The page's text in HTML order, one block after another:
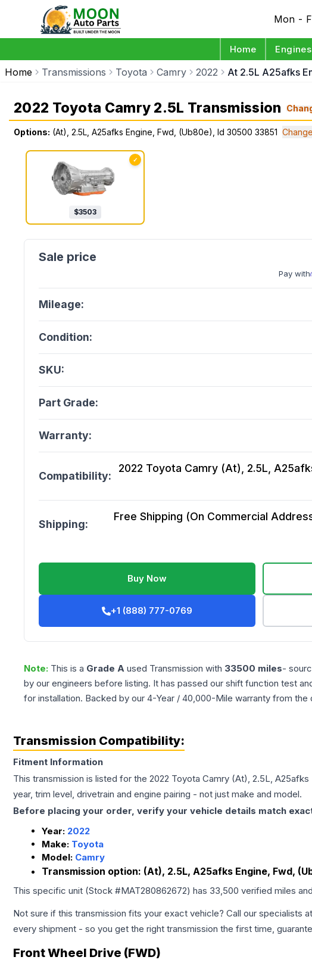
Mon -
Home Engines
Home Transmissions Toyota Camry 2022 At 2.5L A25afks
2022 Toyota Camry 2.5L Transmission
Options: (At), 2.5L, A25afks Engine, Fwd, (Ub80e), Id 30500 33851
✓
$3503
Pay with
Mileage:
Condition:
SKU:
Part Grade:
Warranty:
Compatibility:
2022 Toyota Camry (At), 2.5L,
Shipping:
Free Shipping (On Commercial
Buy Now
+1 (888) 777-0769
Note: This is a Grade A used Transmission with 33500 miles-
by our engineers before listing. It has passed our shift function test
for installation. Backed by our 4-Year / 40,000-Mile warranty from the
Transmission Compatibility:
Fitment Information
This transmission is listed for the 2022 Toyota Camry (At), 2.5L, A25afks
year, trim level, drivetrain and engine pairing - not just make and model.
Before placing your order, verify your vehicle details match
Year: 2022
Make: Toyota
Model: Camry
Transmission option: (At), 2.5L, A25afks Engine, Fwd,
This specific unit (Stock #MAT280862672) has 33,500 verified miles
Not sure if this transmission fits your exact vehicle? Call our specialists at
every shipment - so you get the right transmission the first time,
Front Wheel Drive (FWD)